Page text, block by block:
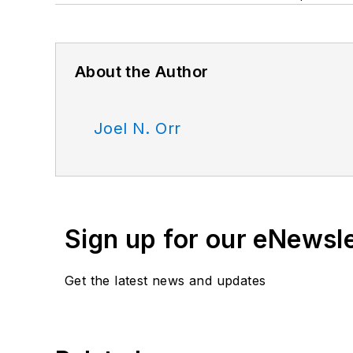
About the Author
Joel N. Orr
Sign up for our
Get the latest news and updates